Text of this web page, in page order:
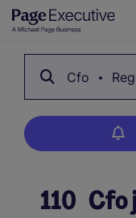
Cfo
110 Cfo